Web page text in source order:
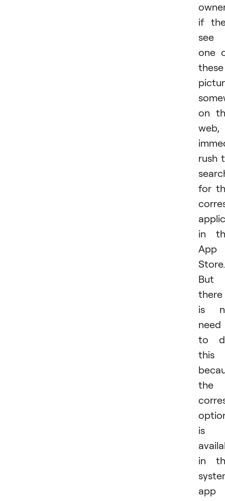
if
see
one
these
on
web,
rush
for
in
App
Store.
But
there
is
need
to
this
the
is
in
app